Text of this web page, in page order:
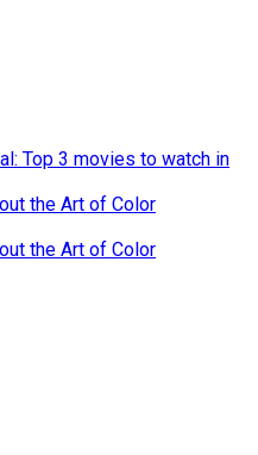
Top 3 movies to watch in
the Art of Color
the Art of Color